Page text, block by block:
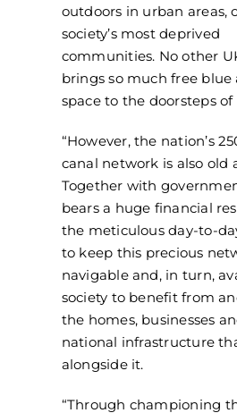
outdoors in urban areas,
society’s most deprived
communities. No other
brings so much free blue
space to the doorsteps of
“However, the nation’s
canal network is also old
Together with
bears a huge financial
the meticulous day-to-
to keep this precious
navigable and, in turn,
society to benefit from
the homes, businesses
national infrastructure
alongside it.
“Through championing